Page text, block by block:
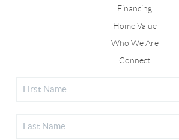
Financing
Home Value
Who We Are
Connect